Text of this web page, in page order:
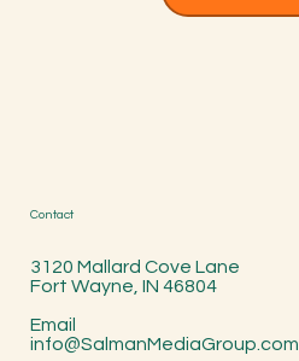
3120 Mallard Cove Lane
Fort Wayne, IN 46804
Email
info@SalmanMediaGroup.com
Contact